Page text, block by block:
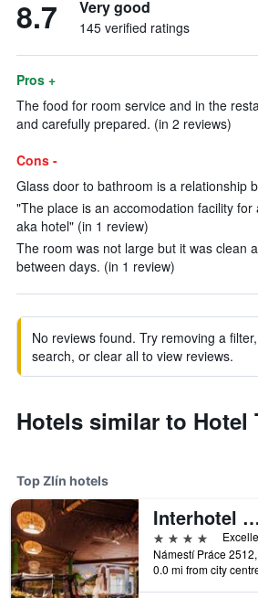
8.7 Very good
145 verified ratings
Pros +
The food for room service and in the
and carefully prepared. (in 2 reviews)
Cons -
Glass door to bathroom is a relationship
"The place is an accomodation facility for
aka hotel" (in 1 review)
The room was not large but it was clean
between days. (in 1 review)
No reviews found. Try removing a
search, or clear all to view reviews.
Hotels similar to Hotel
Top Zlín hotels
Interhotel
4 stars
0.0 mi from city